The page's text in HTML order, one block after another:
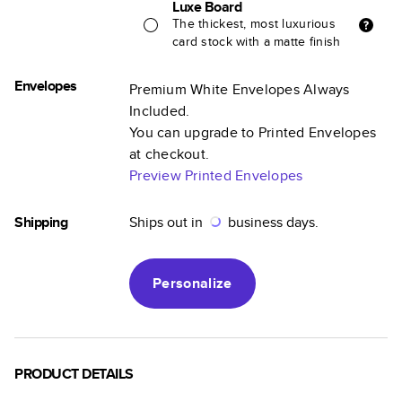
Luxe Board
The thickest, most luxurious
card stock with a matte finish
Envelopes
Premium White Envelopes Always
Included.
You can upgrade to Printed Envelopes
at checkout.
Preview Printed Envelopes
Shipping Ships out in business days.
Personalize
PRODUCT DETAILS